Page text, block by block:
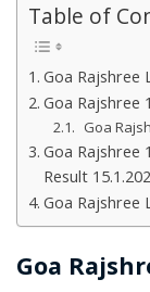
Table of
Goa Rajshree
Goa Rajshree
Goa
Goa Rajshree
Result
Goa Rajshree
Goa